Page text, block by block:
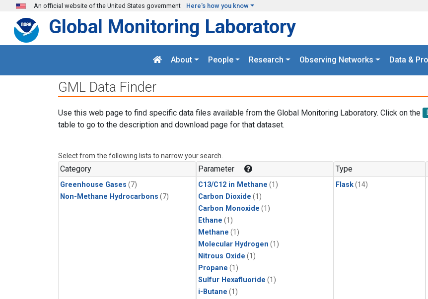
Skip to main content
An official website of the United States government Here's how you know
Global Monitoring Laboratory
About People Research Observing Networks Data &
GML Data Finder
Use this web page to find specific data files available from the Global Monitoring Laboratory. Click on the
table to go to the description and download page for that dataset.
Select from the following lists to narrow your search.
Category
Greenhouse Gases (7)
Non-Methane Hydrocarbons (7)
Parameter
C13/C12 in Methane (1)
Carbon Dioxide (1)
Carbon Monoxide (1)
Ethane (1)
Methane (1)
Molecular Hydrogen (1)
Nitrous Oxide (1)
Propane (1)
Sulfur Hexafluoride (1)
i-Butane (1)
Type
Flask(14)